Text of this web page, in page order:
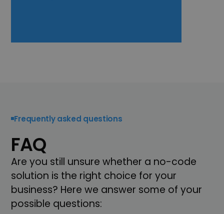
Frequently asked questions
FAQ
Are you still unsure whether a no-code
solution is the right choice for your
business? Here we answer some of your
possible questions: